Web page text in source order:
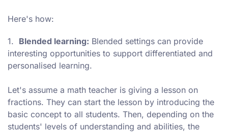
Here's how:
1. Blended learning: Blended settings can provide
interesting opportunities to support differentiated and
personalised learning.
Let's assume a math teacher is giving a lesson on
fractions. They can start the lesson by introducing the
basic concept to all students. Then, depending on the
students' levels of understanding and abilities, the